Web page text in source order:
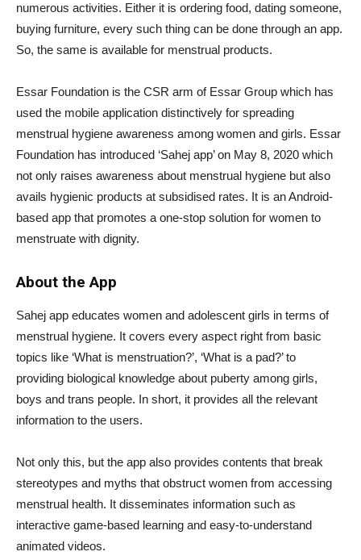
numerous activities. Either it is ordering food, dating someone,
buying furniture, every such thing can be done through an app.
So, the same is available for menstrual products.
Essar Foundation is the CSR arm of Essar Group which has
used the mobile application distinctively for spreading
menstrual hygiene awareness among women and girls. Essar
Foundation has introduced ‘Sahej app’ on May 8, 2020 which
not only raises awareness about menstrual hygiene but also
avails hygienic products at subsidised rates. It is an Android-
based app that promotes a one-stop solution for women to
menstruate with dignity.
About the App
Sahej app educates women and adolescent girls in terms of
menstrual hygiene. It covers every aspect right from basic
topics like ‘What is menstruation?’, ‘What is a pad?’ to
providing biological knowledge about puberty among girls,
boys and trans people. In short, it provides all the relevant
information to the users.
Not only this, but the app also provides contents that break
stereotypes and myths that obstruct women from accessing
menstrual health. It disseminates information such as
interactive game-based learning and easy-to-understand
animated videos.